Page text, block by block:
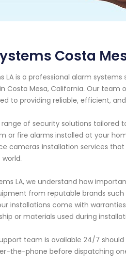
Costa
LA is a professional alarm
Costa Mesa, California. Our
to providing reliable, efficient,
of security solutions tailored
or fire alarms installed at your
cameras installation services
LA, we understand how
from reputable brands such
installations come with
or materials used during
team is available 24/7
the-phone before dispatching